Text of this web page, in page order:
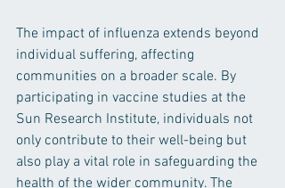
The impact of influenza extends beyond
individual suffering, affecting
communities on a broader scale. By
participating in vaccine studies at the
Sun Research Institute, individuals not
only contribute to their well-being but
also play a vital role in safeguarding the
health of the wider community. The